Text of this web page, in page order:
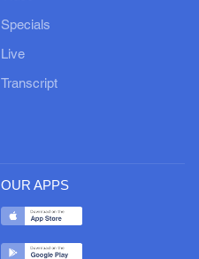
Specials
Live
Transcript
OUR APPS